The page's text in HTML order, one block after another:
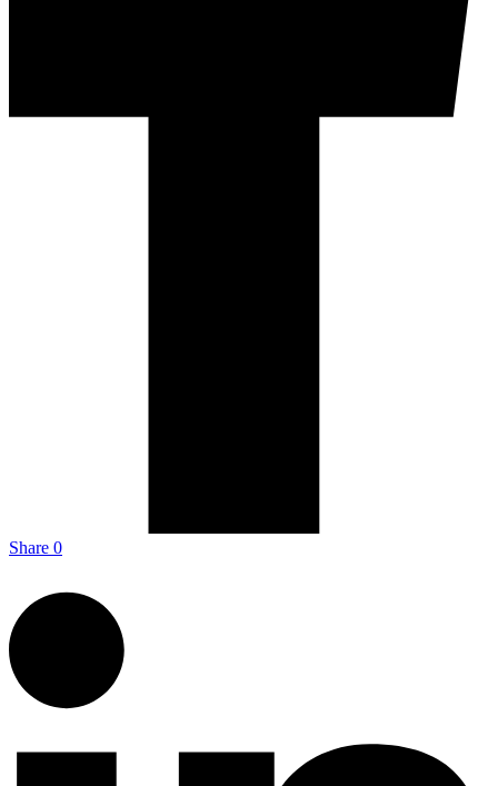
Share 0